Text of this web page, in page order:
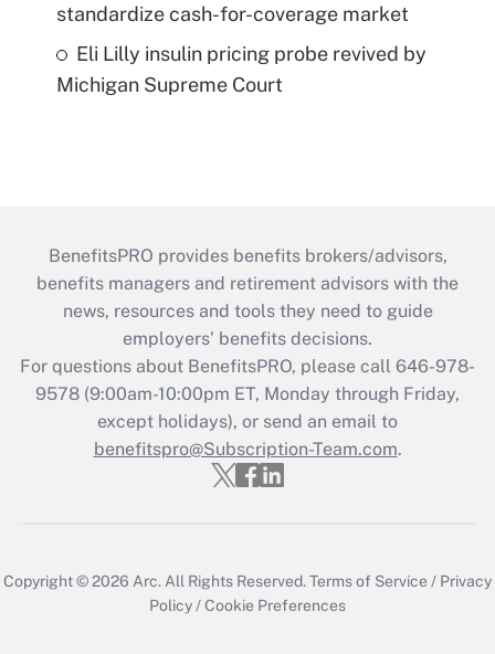
standardize cash-for-coverage market
Eli Lilly insulin pricing probe revived by
Michigan Supreme Court
BenefitsPRO provides benefits brokers/advisors,
benefits managers and retirement advisors with the
news, resources and tools they need to guide
employers’ benefits decisions.
For questions about BenefitsPRO, please call 646-978-
9578 (9:00am-10:00pm ET, Monday through Friday,
except holidays), or send an email to
benefitspro@Subscription-Team.com.
Copyright © 2026 Arc. All Rights Reserved.Terms of Service / Privacy
Policy /Cookie Preferences